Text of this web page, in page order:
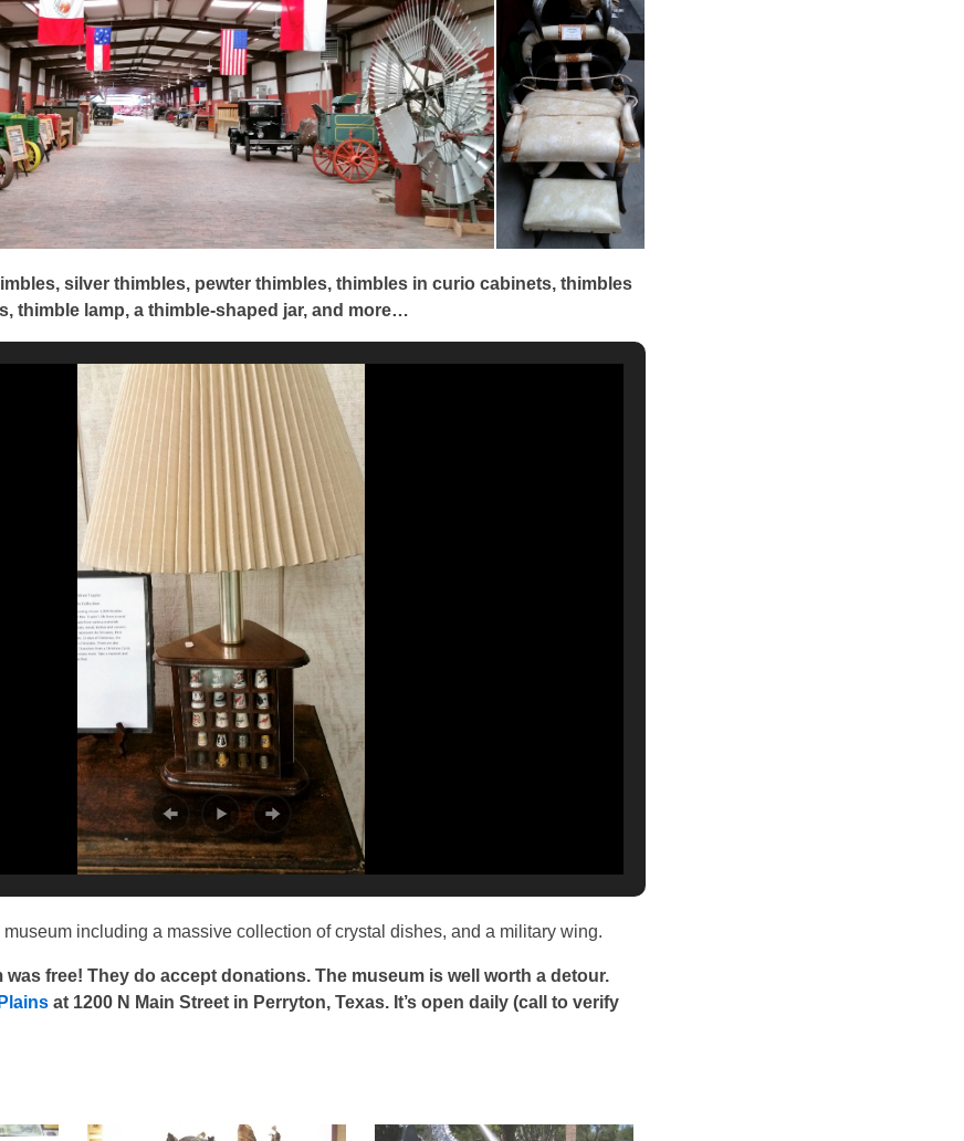
silver thimbles, pewter thimbles, thimbles in curio cabinets, thimbles
thimble lamp, a thimble-shaped jar, and more…
including a massive collection of crystal dishes, and a military wing.
free! They do accept donations. The museum is well worth a detour.
at 1200 N Main Street in Perryton, Texas. It’s open daily (call to verify